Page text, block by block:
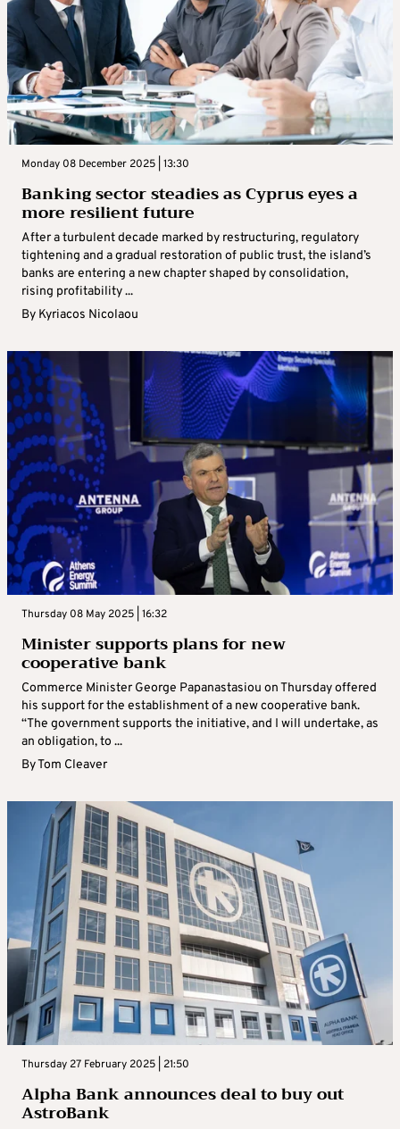
Monday 08 December 2025 | 13:30
Banking sector steadies as Cyprus eyes a
more resilient future
After a turbulent decade marked by restructuring, regulatory
tightening and a gradual restoration of public trust, the island’s
banks are entering a new chapter shaped by consolidation,
rising profitability ...
By Kyriacos Nicolaou
Thursday 08 May 2025 | 16:32
Minister supports plans for new
cooperative bank
Commerce Minister George Papanastasiou on Thursday offered
his support for the establishment of a new cooperative bank.
“The government supports the initiative, and I will undertake, as
an obligation, to ...
ByTom Cleaver
Thursday 27 February 2025 | 21:50
Alpha Bank announces deal to buy out
AstroBank